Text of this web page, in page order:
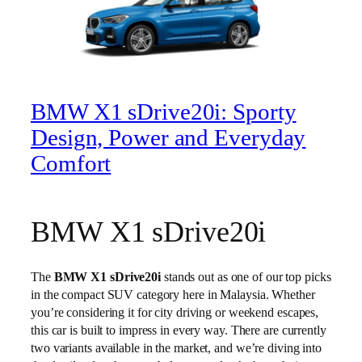
BMW X1 sDrive20i: Sporty
Design, Power and Everyday
Comfort
BMW X1 sDrive20i
The BMW X1 sDrive20i stands out as one of our top picks
in the compact SUV category here in Malaysia. Whether
you’re considering it for city driving or weekend escapes,
this car is built to impress in every way. There are currently
two variants available in the market, and we’re diving into